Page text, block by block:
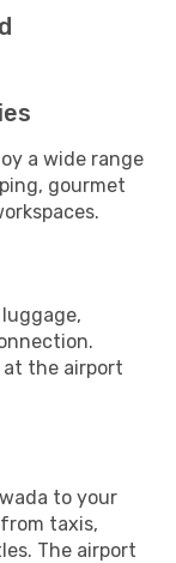
a wide range
gourmet
at the airport
to your
taxis,
The airport